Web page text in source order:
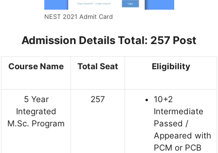
NEST 2021 Admit Card
Admission Details Total: 257 Post
Course Name Total Seat Eligibility
5 Year
Integrated
M.Sc. Program
257
10+2
Intermediate
Passed /
Appeared with
PCM or PCB